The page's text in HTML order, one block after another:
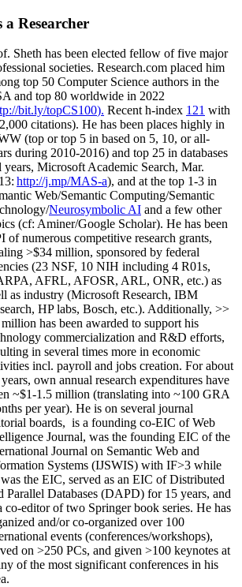
a Researcher
Sheth has been elected fellow offive major
societies. Research.com placed him
top 50 Computer Science authors in the
and top 80 worldwide in 2022
bit.ly/topCS100). Recent h-index 121 with
2,000 citations). He has been places highly in
(top or top 5 in based on 5, 10, or all-
during 2010-2016) and top 25 in databases
years, Microsoft Academic Search, Mar.
http://j.mp/MAS-a), and at the top 1-3 in
Web/Semantic Computing/Semantic
/Neurosymbolic AI and a few other
(cf: Aminer/Google Scholar). He has been
ofnumerous competitive research grants,
>$34 million, sponsored by federal
(23 NSF, 10 NIH including 4 R01s,
AFRL, AFOSR, ARL, ONR, etc.) as
as industry (Microsoft Research, IBM
HP labs, Bosch, etc.). Additionally, >>
million has been awarded to support his
commercialization and R&D efforts,
in several times more in economic
incl. payroll and jobs creation. For about
own annual research expenditures have
~$1-1.5 million (translating into ~100 GRA
per year). He is on several journal
boards, is a founding co-EIC of Web
Journal, was the founding EIC of the
Journal on Semantic Web and
Systems (IJSWIS) with IF>3 while
the EIC, served as an EIC ofDistributed
Parallel Databases (DAPD) for 15 years, and
co-editor of two Springer book series. He has
and/or co-organized over 100
events (conferences/workshops),
on >250 PCs, and given >100 keynotes at
of the most significant conferences in his
.